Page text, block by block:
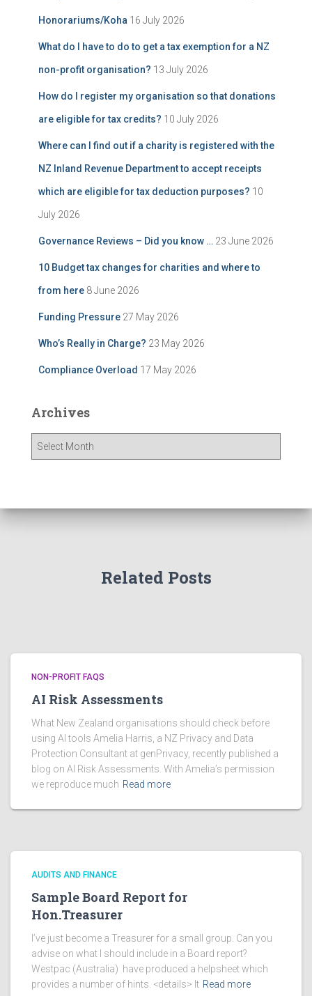
Honorariums/Koha 16 July 2026
What do I have to do to get a tax exemption for a NZ
non-profit organisation? 13 July 2026
How do I register my organisation so that donations
are eligible for tax credits? 10 July 2026
Where can I find out if a charity is registered with the
NZ Inland Revenue Department to accept receipts
which are eligible for tax deduction purposes? 10
July 2026
Governance Reviews – Did you know … 23 June 2026
10 Budget tax changes for charities and where to
from here 8 June 2026
Funding Pressure 27 May 2026
Who’s Really in Charge? 23 May 2026
Compliance Overload 17 May 2026
Archives
Related Posts
NON-PROFIT FAQS
AI Risk Assessments
What New Zealand organisations should check before
using AI tools Amelia Harris, a NZ Privacy and Data
Protection Consultant at genPrivacy, recently published a
blog on AI Risk Assessments. With Amelia’s permission
we reproduce much Read more
AUDITS AND FINANCE
Sample Board Report for
Hon.Treasurer
I’ve just become a Treasurer for a small group. Can you
advise on what I should include in a Board report?
Westpac (Australia) have produced a helpsheet which
provides a number of hints. <details> It Read more